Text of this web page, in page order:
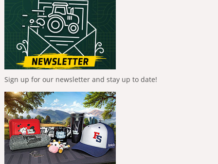
Sign up for our newsletter and stay up to date!